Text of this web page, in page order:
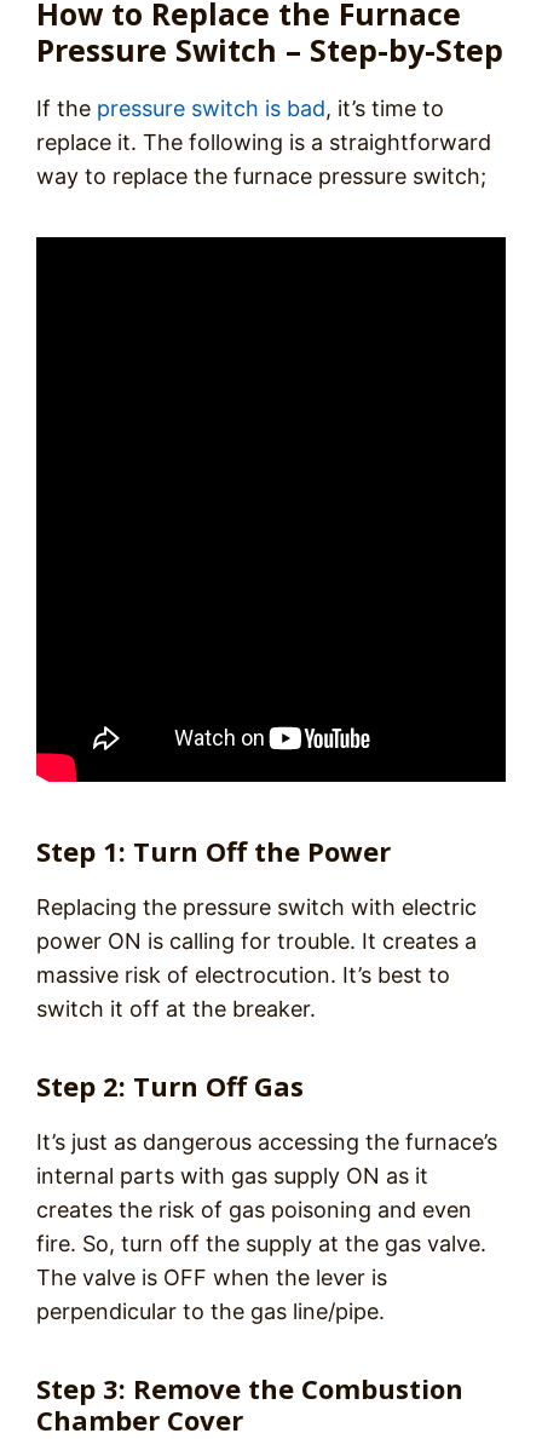
How to Replace the Furnace
Pressure Switch – Step-by-Step
If the pressure switch is bad, it’s time to
replace it. The following is a straightforward
way to replace the furnace pressure switch;
Step 1: Turn Off the Power
Replacing the pressure switch with electric
power ON is calling for trouble. It creates a
massive risk of electrocution. It’s best to
switch it off at the breaker.
Step 2: Turn Off Gas
It’s just as dangerous accessing the furnace’s
internal parts with gas supply ON as it
creates the risk of gas poisoning and even
fire. So, turn off the supply at the gas valve.
The valve is OFF when the lever is
perpendicular to the gas line/pipe.
Step 3: Remove the Combustion
Chamber Cover